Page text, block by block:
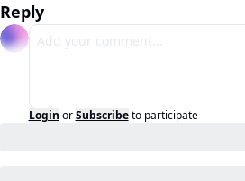
Reply
Login or Subscribe to participate